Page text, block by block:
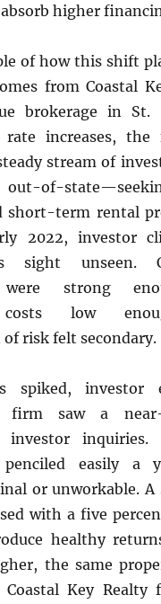
higher
of how this shift
from Coastal
brokerage in St.
increases, the
stream of
of-
short-term rental
2022, investor
sight unseen.
were strong
costs low
risk felt secondary.
spiked, investor
firm saw a near-
investor inquiries.
easily a
or unworkable.
with a five
healthy
the same
Coastal Key Realty